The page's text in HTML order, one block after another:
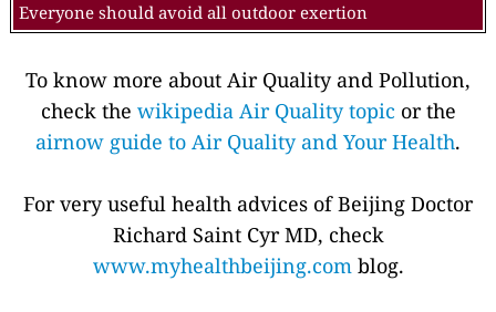
Everyone should avoid all outdoor exertion
To know more about Air Quality and Pollution,
check the wikipedia Air Quality topic or the
airnow guide to Air Quality and Your Health.
For very useful health advices of Beijing Doctor
Richard Saint Cyr MD, check
www.myhealthbeijing.comblog.